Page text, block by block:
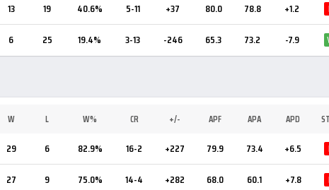
13 19 40.6% 5-11 +37 80.0 78.8 +1.2
6 25 19.4% 3-13 -246 65.3 73.2 -7.9
W L W% CR +/- APF APA APD
29 6 82.9% 16-2 +227 79.9 73.4 +6.5
27 9 75.0% 14-4 +282 68.0 60.1 +7.8